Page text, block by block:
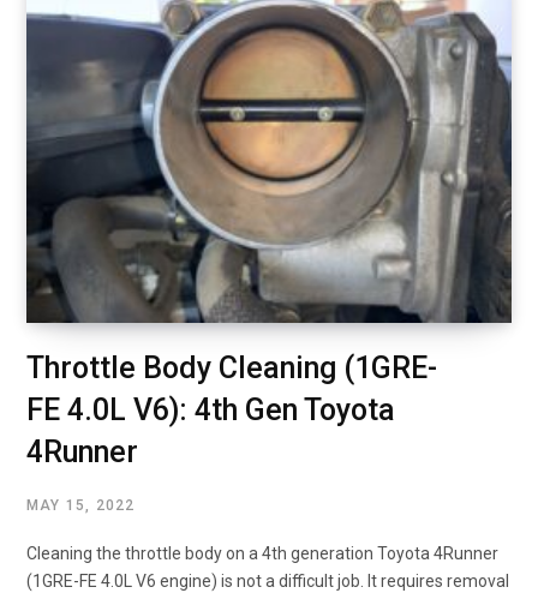
Throttle Body Cleaning (1GRE-
FE 4.0L V6): 4th Gen Toyota
4Runner
MAY 15, 2022
Cleaning the throttle body on a 4th generation Toyota 4Runner
(1GRE-FE 4.0L V6 engine) is not a difficult job. It requires removal